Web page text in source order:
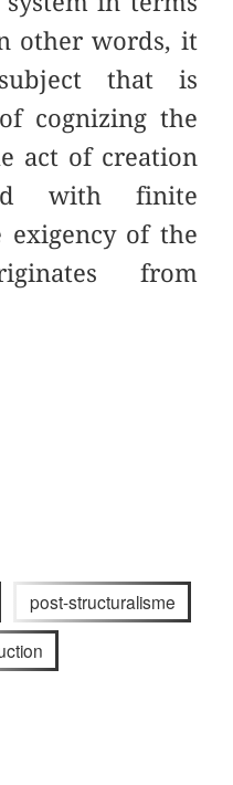
other words, it
that is
cognizing the
act of creation
with finite
of the
from
post-structuralisme